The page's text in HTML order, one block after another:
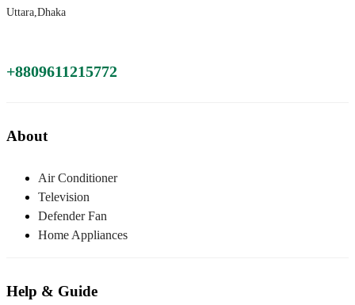
Uttara,Dhaka
+8809611215772
About
Air Conditioner
Television
Defender Fan
Home Appliances
Help & Guide